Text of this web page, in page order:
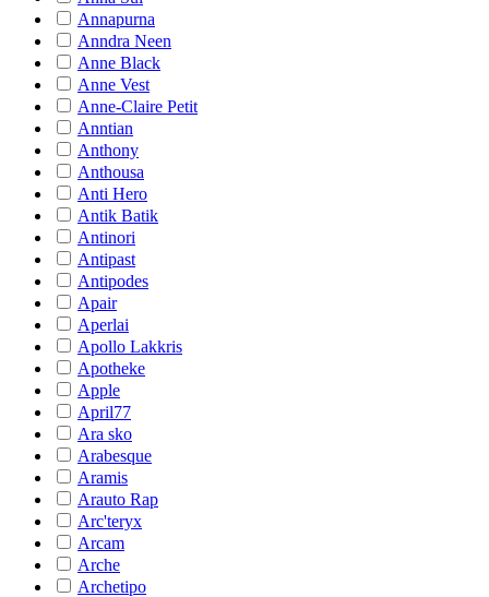
Annapurna
Anndra Neen
Anne Black
Anne Vest
Anne-Claire Petit
Anntian
Anthony
Anthousa
Anti Hero
Antik Batik
Antinori
Antipast
Antipodes
Apair
Aperlai
Apollo Lakkris
Apotheke
Apple
April77
Ara sko
Arabesque
Aramis
Arauto Rap
Arc'teryx
Arcam
Arche
Archetipo